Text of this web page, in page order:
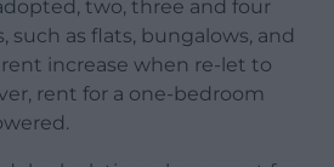
two, three and four
such as flats, bungalows, and
rent increase when re-let to
rent for a one-bedroom